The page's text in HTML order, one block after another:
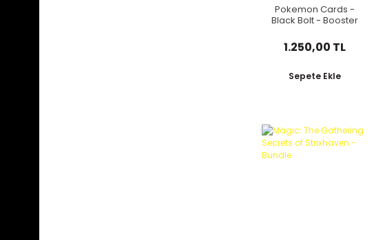
Pokemon Cards -
Black Bolt - Booster
1.250,00 TL
Sepete Ekle
Yeni